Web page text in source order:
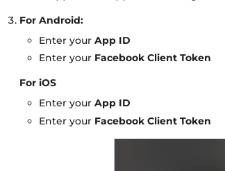
For Android:
Enter your App ID
Enter your Facebook Client Token
For iOS
Enter your App ID
Enter your Facebook Client Token